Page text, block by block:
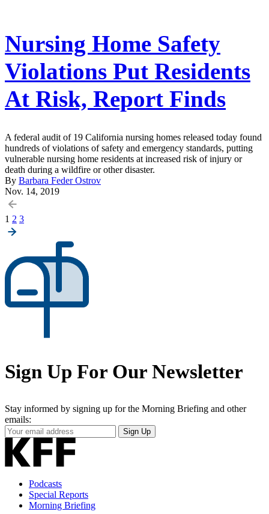
Nursing Home Safety
Violations Put Residents
At Risk, Report Finds
A federal audit of 19 California nursing homes released today found
hundreds of violations of safety and emergency standards, putting
vulnerable nursing home residents at increased risk of injury or
death during a wildfire or other disaster.
By Barbara Feder Ostrov
Nov. 14, 2019
Posts
pagination
1 2 3
Sign Up For Our Newsletter
Stay informed by signing up for the Morning Briefing and other
emails:
Your
Email
Address
Sign Up
Podcasts
Special Reports
Morning Briefing